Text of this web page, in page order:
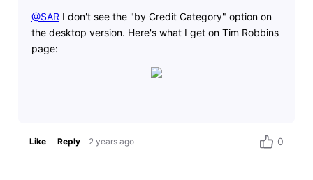
@SAR ​ I don't see the "by Credit Category" option on
the desktop version. Here's what I get on Tim Robbins
page:
Like Reply 2 years ago 0